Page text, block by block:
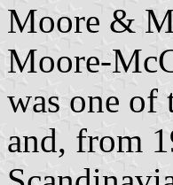
Moore &
Moore-
was one of
and, from